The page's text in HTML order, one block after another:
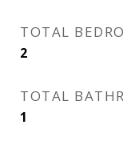
TOTAL
2
TOTAL
1